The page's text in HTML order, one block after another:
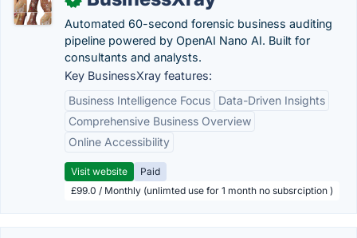
Automated 60-second forensic business auditing
pipeline powered by OpenAI Nano AI. Built for
consultants and analysts.
Key BusinessXray features:
Business Intelligence Focus
Data-Driven Insights
Comprehensive Business Overview
Online Accessibility
Visit website
Paid
£99.0 / Monthly (unlimted use for 1 month no subsrciption )